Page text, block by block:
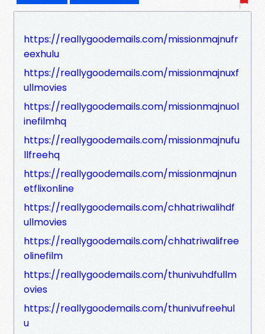
https://reallygoodemails.com/missionmajnufr
eexhulu
https://reallygoodemails.com/missionmajnuxf
ullmovies
https://reallygoodemails.com/missionmajnuol
inefilmhq
https://reallygoodemails.com/missionmajnufu
llfreehq
https://reallygoodemails.com/missionmajnun
etflixonline
https://reallygoodemails.com/chhatriwalihdf
ullmovies
https://reallygoodemails.com/chhatriwalifree
olinefilm
https://reallygoodemails.com/thunivuhdfullm
ovies
https://reallygoodemails.com/thunivufreehul
u